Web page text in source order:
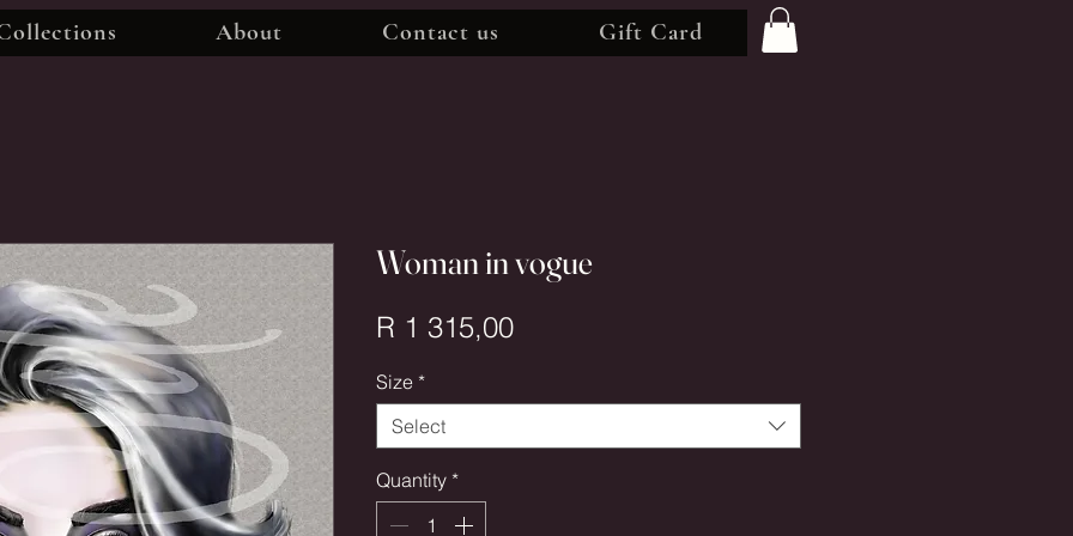
About Contact us Gift Card
Woman in vogue
R 1 315,00Price
Size *
Select
Quantity *